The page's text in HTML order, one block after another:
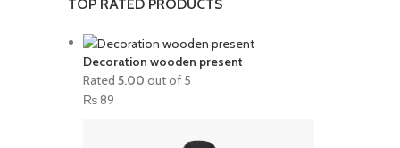
TOP RATED PRODUCTS
Decoration wooden present
Rated 5.00 out of 5
₨89